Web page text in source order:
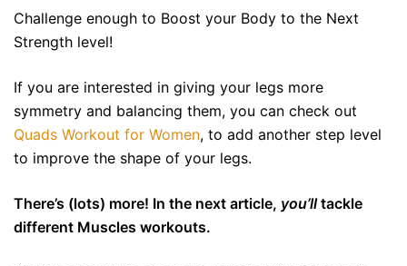
Challenge enough to Boost your Body to the Next
Strength level!
If you are interested in giving your legs more
symmetry and balancing them, you can check out
Quads Workout for Women, to add another step level
to improve the shape of your legs.
There’s (lots) more! In the next article, you’lltackle
different Muscles workouts.